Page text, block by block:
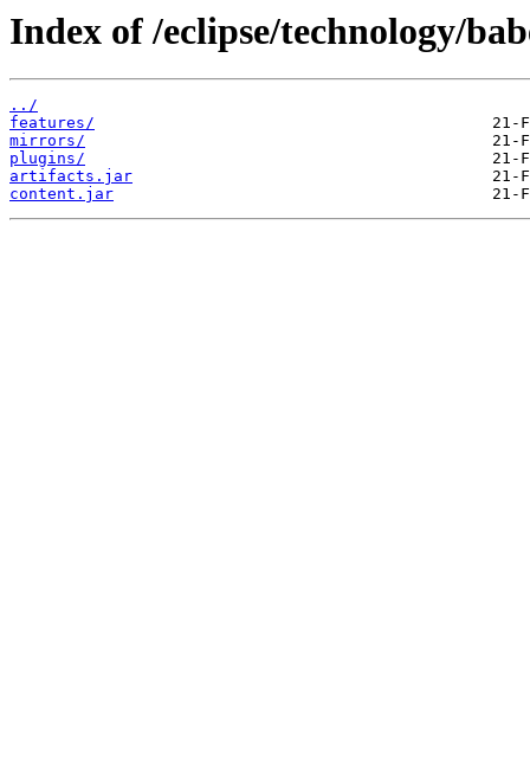
Index of /eclipse/technology/
../
features/
mirrors/
plugins/
artifacts.jar
content.jar